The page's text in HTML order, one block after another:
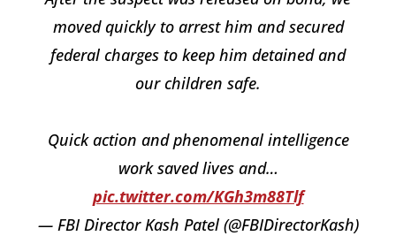
moved quickly to arrest him and secured
federal charges to keep him detained and
our children safe.
Quick action and phenomenal intelligence
work saved lives and…
pic.twitter.com/KGh3m88Tlf
— FBI Director Kash Patel (@FBIDirectorKash)